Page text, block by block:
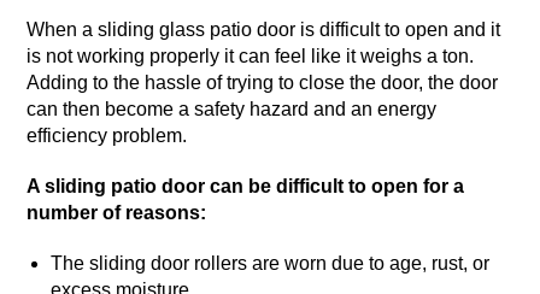
When a sliding glass patio door is difficult to open and it
is not working properly it can feel like it weighs a ton.
Adding to the hassle of trying to close the door, the door
can then become a safety hazard and an energy
efficiency problem.
A sliding patio door can be difficult to open for a
number of reasons:
The sliding door rollers are worn due to age, rust, or
excess moisture